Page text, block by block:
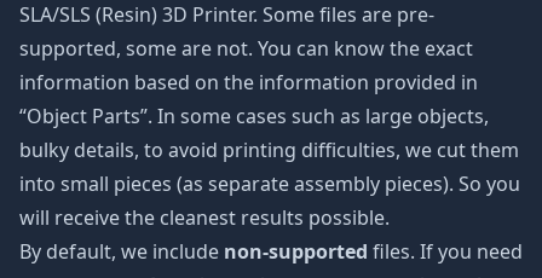
SLA/SLS (Resin) 3D Printer. Some files are pre-
supported, some are not. You can know the exact
information based on the information provided in
“Object Parts”. In some cases such as large objects,
bulky details, to avoid printing difficulties, we cut them
into small pieces (as separate assembly pieces). So you
will receive the cleanest results possible.
By default, we include non-supported files. If you need